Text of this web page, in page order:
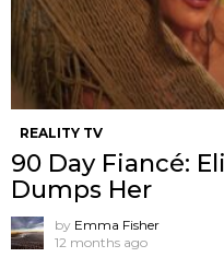
REALITY TV
90 Day Fiancé:
Dumps Her
by Emma Fisher
12 months ago